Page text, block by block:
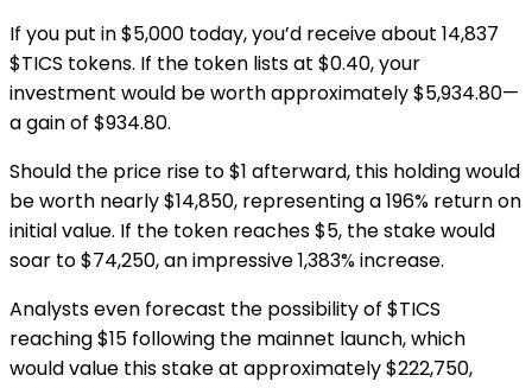
If you put in $5,000 today, you’d receive about 14,837
$TICS tokens. If the token lists at $0.40, your
investment would be worth approximately $5,934.80—
a gain of $934.80.
Should the price rise to $1 afterward, this holding would
be worth nearly $14,850, representing a 196% return on
initial value. If the token reaches $5, the stake would
soar to $74,250, an impressive 1,383% increase.
Analysts even forecast the possibility of $TICS
reaching $15 following the mainnet launch, which
would value this stake at approximately $222,750,